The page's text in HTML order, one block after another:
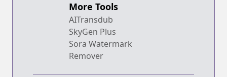
More Tools
AITransdub
SkyGen Plus
Sora Watermark
Remover